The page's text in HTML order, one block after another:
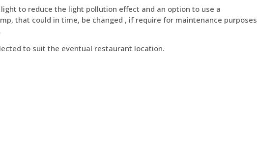
to reduce the light pollution effect and an option to use a
that could in time, be changed , if require for maintenance purposes
to suit the eventual restaurant location.